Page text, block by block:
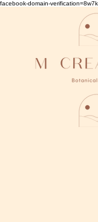
facebook-domain-